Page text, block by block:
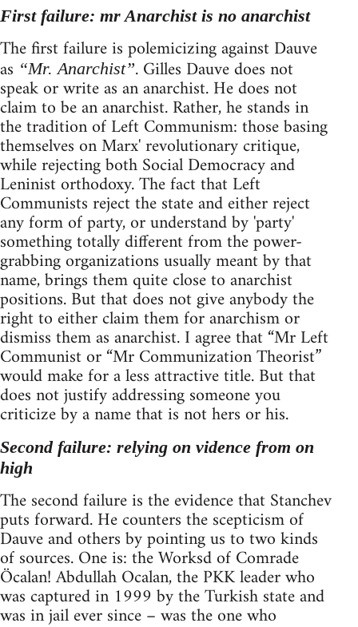
First failure: mr Anarchist is no anarchist
The first failure is polemicizing against Dauve
as “Mr. Anarchist”. Gilles Dauve does not
speak or write as an anarchist. He does not
claim to be an anarchist. Rather, he stands in
the tradition of Left Communism: those basing
themselves on Marx' revolutionary critique,
while rejecting both Social Democracy and
Leninist orthodoxy. The fact that Left
Communists reject the state and either reject
any form of party, or understand by 'party'
something totally different from the power-
grabbing organizations usually meant by that
name, brings them quite close to anarchist
positions. But that does not give anybody the
right to either claim them for anarchism or
dismiss them as anarchist. I agree that “Mr Left
Communist or “Mr Communization Theorist”
would make for a less attractive title. But that
does not justify addressing someone you
criticize by a name that is not hers or his.
Second failure: relying on vidence from on
high
The second failure is the evidence that Stanchev
puts forward. He counters the scepticism of
Dauve and others by pointing us to two kinds
of sources. One is: the Worksd of Comrade
Öcalan! Abdullah Ocalan, the PKK leader who
was captured in 1999 by the Turkish state and
was in jail ever since – was the one who